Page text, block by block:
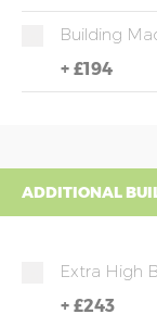
Building
+ £194
ADDITIONAL
Extra High
+ £243